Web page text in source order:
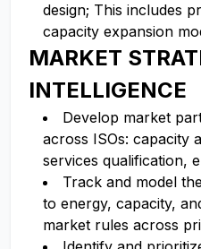
design; This includes
capacity expansion
MARKET
INTELLIGENCE
Develop market
across ISOs: capacity
services qualification,
Track and model
to energy, capacity,
market rules across